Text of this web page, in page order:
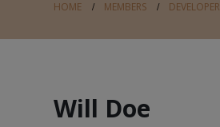
HOME MEMBERS DEVELOPER
Will Doe